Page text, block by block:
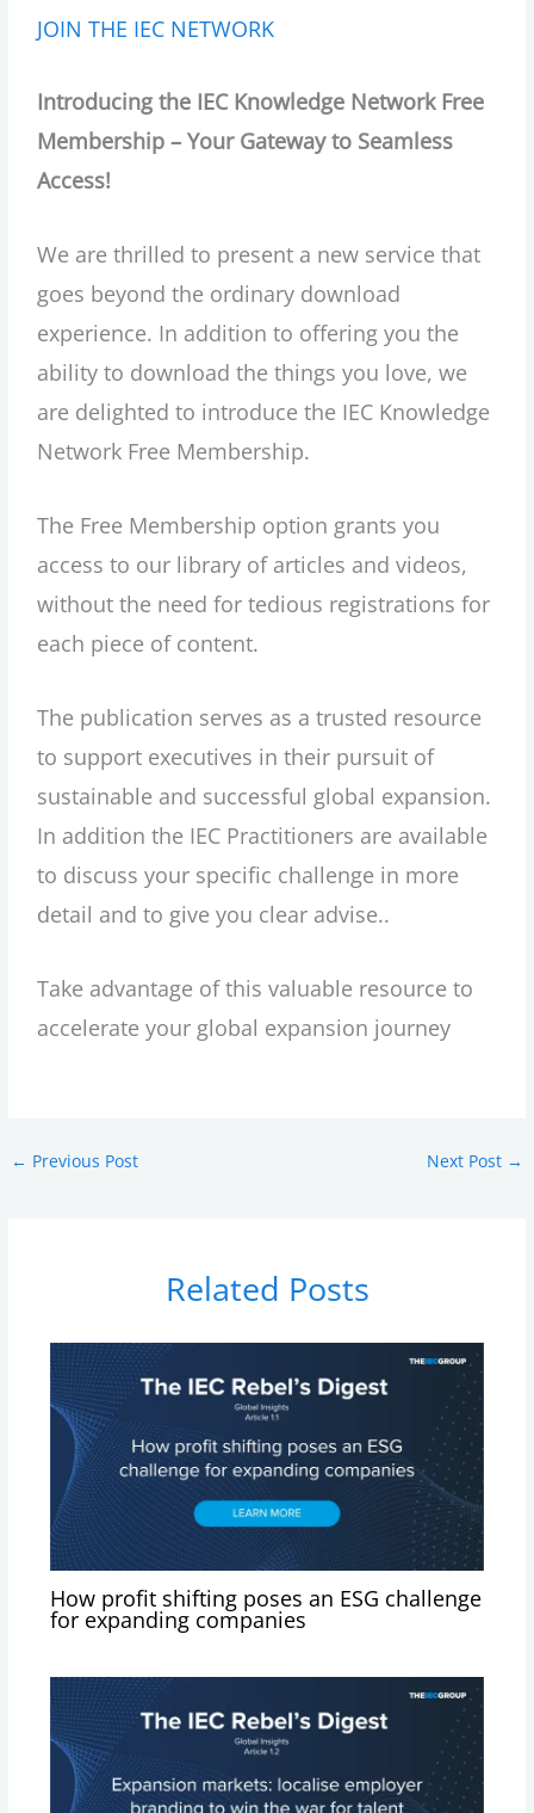
JOIN THE IEC NETWORK
Introducing the IEC Knowledge Network Free
Membership – Your Gateway to Seamless
Access!
We are thrilled to present a new service that
goes beyond the ordinary download
experience. In addition to offering you the
ability to download the things you love, we
are delighted to introduce the IEC Knowledge
Network Free Membership.
The Free Membership option grants you
access to our library of articles and videos,
without the need for tedious registrations for
each piece of content.
The publication serves as a trusted resource
to support executives in their pursuit of
sustainable and successful global expansion.
In addition the IEC Practitioners are available
to discuss your specific challenge in more
detail and to give you clear advise..
Take advantage of this valuable resource to
accelerate your global expansion journey
← Previous Post Next Post →
Related Posts
How profit shifting poses an ESG challenge
for expanding companies